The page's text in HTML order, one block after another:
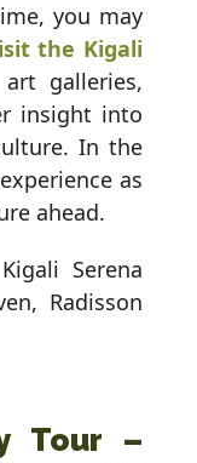
you may
the Kigali
galleries,
insight into
In the
as
ahead.
Kigali Serena
Radisson
Tour –